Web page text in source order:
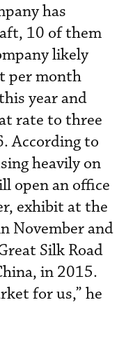
has
10 of them
likely
per month
year and
rate to three
According to
heavily on
open an office
exhibit at the
November and
Silk Road
in 2015.
for us,” he